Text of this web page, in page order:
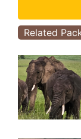
Related